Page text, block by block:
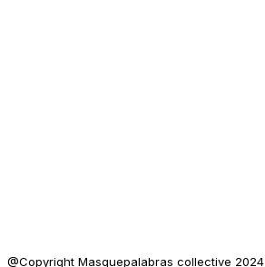
@Copyright Masquepalabras collective 2024